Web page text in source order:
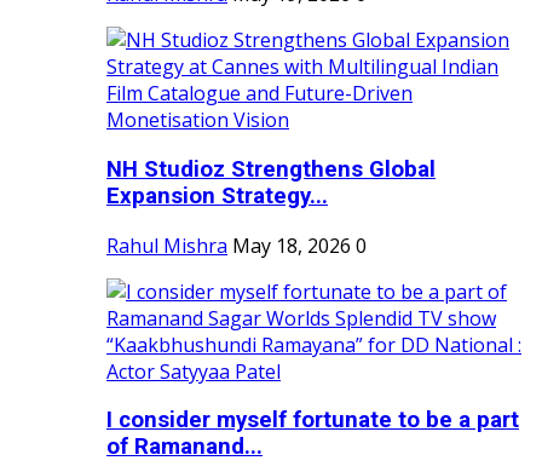
NH Studioz Strengthens Global
Expansion Strategy...
Rahul Mishra May 18, 2026 0
I consider myself fortunate to be a part
of Ramanand...